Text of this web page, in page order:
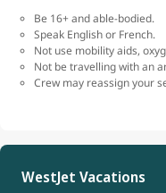
Be 16+ and able-bodied.
Speak English or French.
Not use mobility aids,
Not be travelling with an
Crew may reassign your
WestJet Vacations